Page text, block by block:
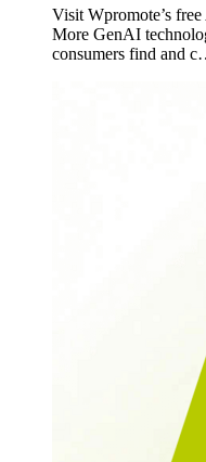
Visit Wpromote’s
More GenAI
consumers find and